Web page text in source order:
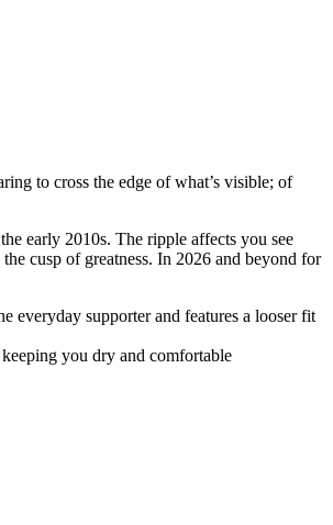
to cross the edge of what’s visible; of
early 2010s. The ripple affects you see
cusp of greatness. In 2026 and beyond for
everyday supporter and features a looser fit
you dry and comfortable